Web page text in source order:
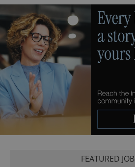
FEATURED